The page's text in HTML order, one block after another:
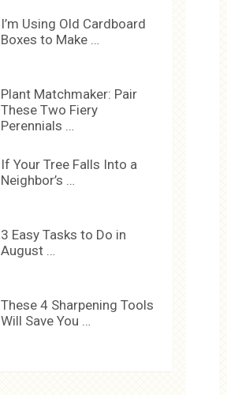
I’m Using Old Cardboard
Boxes to Make …
Plant Matchmaker: Pair
These Two Fiery
Perennials …
If Your Tree Falls Into a
Neighbor’s …
3 Easy Tasks to Do in
August …
These 4 Sharpening Tools
Will Save You …